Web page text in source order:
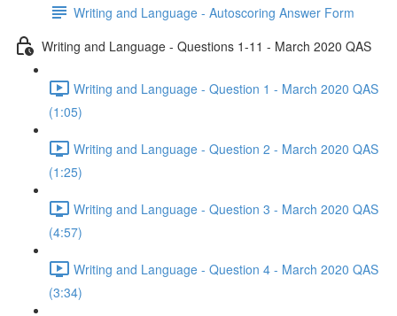
Writing and Language - Autoscoring Answer Form
Writing and Language - Questions 1-11 - March 2020 QAS
Writing and Language - Question 1 - March 2020 QAS
(1:05)
Writing and Language - Question 2 - March 2020 QAS
(1:25)
Writing and Language - Question 3 - March 2020 QAS
(4:57)
Writing and Language - Question 4 - March 2020 QAS
(3:34)